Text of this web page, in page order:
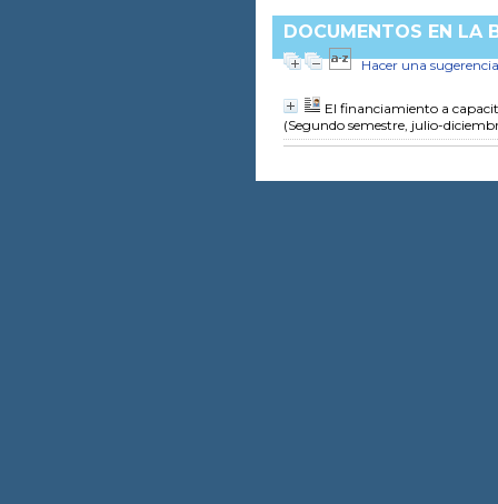
DOCUMENTOS EN LA
Hacer una sugerencia
El financiamiento a
(Segundo semestre, julio-